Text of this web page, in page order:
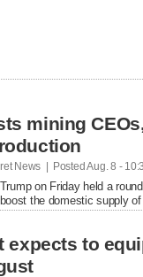
mining
News | PostedAug. 8 -
on Friday held a
the domestic supply of
expects to